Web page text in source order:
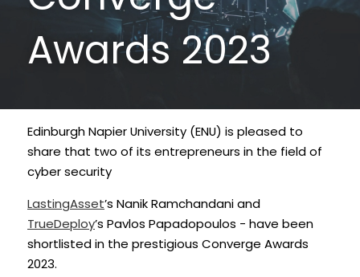
Data Equity Incubator
Women in Creative Practice
case-study-nadia-bhatti
Awards 2023
Edinburgh Napier University (ENU) is pleased to
share that two of its entrepreneurs in the field of
cyber security
LastingAsset
TrueDeploy’s Pavlos Papadopoulos - have been
shortlisted in the prestigious Converge Awards
2023.